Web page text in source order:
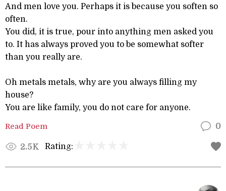
And men love you. Perhaps it is because you soften so
often.
You did, it is true, pour into anything men asked you
to. It has always proved you to be somewhat softer
than you really are.
Oh metals metals, why are you always filling my
house?
You are like family, you do not care for anyone.
Read Poem 0
2.5K Rating: